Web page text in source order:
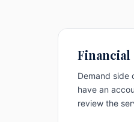
Financial
Demand side
have an
review the